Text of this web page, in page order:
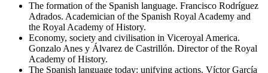
The formation of the Spanish language. Francisco Rodríguez
Adrados. Academician of the Spanish Royal Academy and
the Royal Academy of History.
Economy, society and civilisation in Viceroyal America.
Gonzalo Anes y Álvarez de Castrillón. Director of the Royal
Academy of History.
The Spanish language today: unifying actions. Víctor García